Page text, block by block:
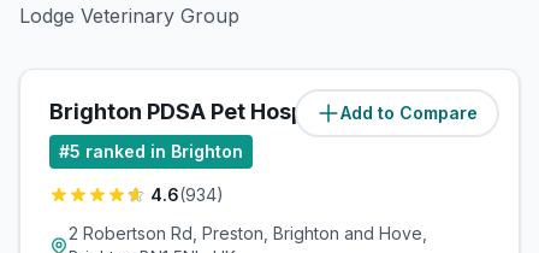
Lodge Veterinary Group
Add to Compare
Brighton PDSA Pet Hospital (3miles)
#5 ranked in Brighton
4.6(934)
2 Robertson Rd, Preston, Brighton and Hove,